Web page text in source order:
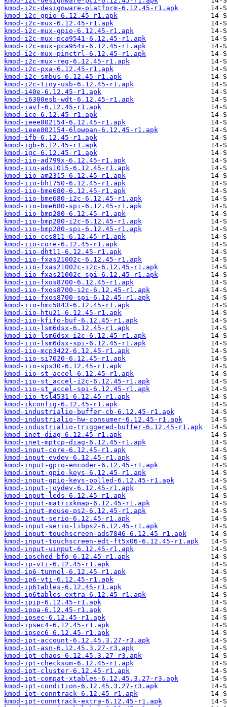
kmod-i2c-designware-platform-6.12.45-r1.apk
kmod-i2c-gpio-6.12.45-r1.apk
kmod-i2c-mux-6.12.45-r1.apk
kmod-i2c-mux-gpio-6.12.45-r1.apk
kmod-i2c-mux-pca9541-6.12.45-r1.apk
kmod-i2c-mux-pca954x-6.12.45-r1.apk
kmod-i2c-mux-pinctrl-6.12.45-r1.apk
kmod-i2c-mux-reg-6.12.45-r1.apk
kmod-i2c-pxa-6.12.45-r1.apk
kmod-i2c-smbus-6.12.45-r1.apk
kmod-i2c-tiny-usb-6.12.45-r1.apk
kmod-i40e-6.12.45-r1.apk
kmod-i6300esb-wdt-6.12.45-r1.apk
kmod-iavf-6.12.45-r1.apk
kmod-ice-6.12.45-r1.apk
kmod-ieee802154-6.12.45-r1.apk
kmod-ieee802154-6lowpan-6.12.45-r1.apk
kmod-ifb-6.12.45-r1.apk
kmod-igb-6.12.45-r1.apk
kmod-igc-6.12.45-r1.apk
kmod-iio-ad799x-6.12.45-r1.apk
kmod-iio-ads1015-6.12.45-r1.apk
kmod-iio-am2315-6.12.45-r1.apk
kmod-iio-bh1750-6.12.45-r1.apk
kmod-iio-bme680-6.12.45-r1.apk
kmod-iio-bme680-i2c-6.12.45-r1.apk
kmod-iio-bme680-spi-6.12.45-r1.apk
kmod-iio-bmp280-6.12.45-r1.apk
kmod-iio-bmp280-i2c-6.12.45-r1.apk
kmod-iio-bmp280-spi-6.12.45-r1.apk
kmod-iio-ccs811-6.12.45-r1.apk
kmod-iio-core-6.12.45-r1.apk
kmod-iio-dht11-6.12.45-r1.apk
kmod-iio-fxas21002c-6.12.45-r1.apk
kmod-iio-fxas21002c-i2c-6.12.45-r1.apk
kmod-iio-fxas21002c-spi-6.12.45-r1.apk
kmod-iio-fxos8700-6.12.45-r1.apk
kmod-iio-fxos8700-i2c-6.12.45-r1.apk
kmod-iio-fxos8700-spi-6.12.45-r1.apk
kmod-iio-hmc5843-6.12.45-r1.apk
kmod-iio-htu21-6.12.45-r1.apk
kmod-iio-kfifo-buf-6.12.45-r1.apk
kmod-iio-lsm6dsx-6.12.45-r1.apk
kmod-iio-lsm6dsx-i2c-6.12.45-r1.apk
kmod-iio-lsm6dsx-spi-6.12.45-r1.apk
kmod-iio-mcp3422-6.12.45-r1.apk
kmod-iio-si7020-6.12.45-r1.apk
kmod-iio-sps30-6.12.45-r1.apk
kmod-iio-st_accel-6.12.45-r1.apk
kmod-iio-st_accel-i2c-6.12.45-r1.apk
kmod-iio-st_accel-spi-6.12.45-r1.apk
kmod-iio-tsl4531-6.12.45-r1.apk
kmod-ikconfig-6.12.45-r1.apk
kmod-industrialio-buffer-cb-6.12.45-r1.apk
kmod-industrialio-hw-consumer-6.12.45-r1.apk
kmod-industrialio-triggered-buffer-6.12.45-r1.apk
kmod-inet-diag-6.12.45-r1.apk
kmod-inet-mptcp-diag-6.12.45-r1.apk
kmod-input-core-6.12.45-r1.apk
kmod-input-evdev-6.12.45-r1.apk
kmod-input-gpio-encoder-6.12.45-r1.apk
kmod-input-gpio-keys-6.12.45-r1.apk
kmod-input-gpio-keys-polled-6.12.45-r1.apk
kmod-input-joydev-6.12.45-r1.apk
kmod-input-leds-6.12.45-r1.apk
kmod-input-matrixkmap-6.12.45-r1.apk
kmod-input-mouse-ps2-6.12.45-r1.apk
kmod-input-serio-6.12.45-r1.apk
kmod-input-serio-libps2-6.12.45-r1.apk
kmod-input-touchscreen-ads7846-6.12.45-r1.apk
kmod-input-touchscreen-edt-ft5x06-6.12.45-r1.apk
kmod-input-uinput-6.12.45-r1.apk
kmod-iosched-bfq-6.12.45-r1.apk
kmod-ip-vti-6.12.45-r1.apk
kmod-ip6-tunnel-6.12.45-r1.apk
kmod-ip6-vti-6.12.45-r1.apk
kmod-ip6tables-6.12.45-r1.apk
kmod-ip6tables-extra-6.12.45-r1.apk
kmod-ipip-6.12.45-r1.apk
kmod-ipoa-6.12.45-r1.apk
kmod-ipsec-6.12.45-r1.apk
kmod-ipsec4-6.12.45-r1.apk
kmod-ipsec6-6.12.45-r1.apk
kmod-ipt-account-6.12.45.3.27-r3.apk
kmod-ipt-asn-6.12.45.3.27-r3.apk
kmod-ipt-chaos-6.12.45.3.27-r3.apk
kmod-ipt-checksum-6.12.45-r1.apk
kmod-ipt-cluster-6.12.45-r1.apk
kmod-ipt-compat-xtables-6.12.45.3.27-r3.apk
kmod-ipt-condition-6.12.45.3.27-r3.apk
kmod-ipt-conntrack-6.12.45-r1.apk
kmod-ipt-conntrack-extra-6.12.45-r1.apk